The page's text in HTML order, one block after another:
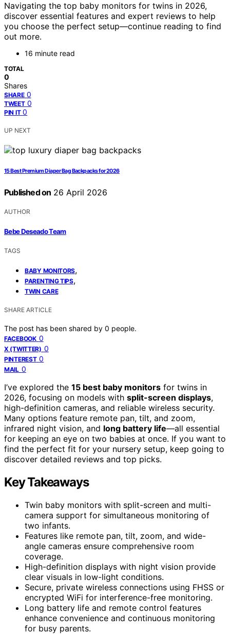
Navigating the top baby monitors for twins in 2026,
discover essential features and expert reviews to help
you choose the perfect setup—continue reading to find
out more.
16 minute read
TOTAL
0
Shares
SHARE 0
TWEET 0
PIN IT 0
UP NEXT
15 Best Premium Diaper Bag Backpacks for 2026
Published on 26 April 2026
AUTHOR
Bebe Deseado Team
TAGS
BABY MONITORS,
PARENTING TIPS,
TWIN CARE
SHARE ARTICLE
The post has been shared by 0 people.
FACEBOOK 0
X (TWITTER) 0
PINTEREST 0
MAIL 0
I’ve explored the 15 best baby monitors for twins in
2026, focusing on models with split-screen displays,
high-definition cameras, and reliable wireless security.
Many options feature remote pan, tilt, and zoom,
infrared night vision, and long battery life—all essential
for keeping an eye on two babies at once. If you want to
find the perfect fit for your nursery setup, keep going to
discover detailed reviews and top picks.
Key Takeaways
Twin baby monitors with split-screen and multi-
camera support for simultaneous monitoring of
two infants.
Features like remote pan, tilt, zoom, and wide-
angle cameras ensure comprehensive room
coverage.
High-definition displays with night vision provide
clear visuals in low-light conditions.
Secure, private wireless connections using FHSS or
encrypted WiFi for interference-free monitoring.
Long battery life and remote control features
enhance convenience and continuous monitoring
for busy parents.